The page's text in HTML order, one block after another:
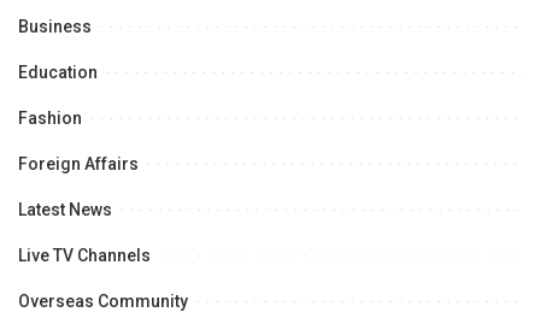
Business
Education
Fashion
Foreign Affairs
Latest News
Live TV Channels
Overseas Community